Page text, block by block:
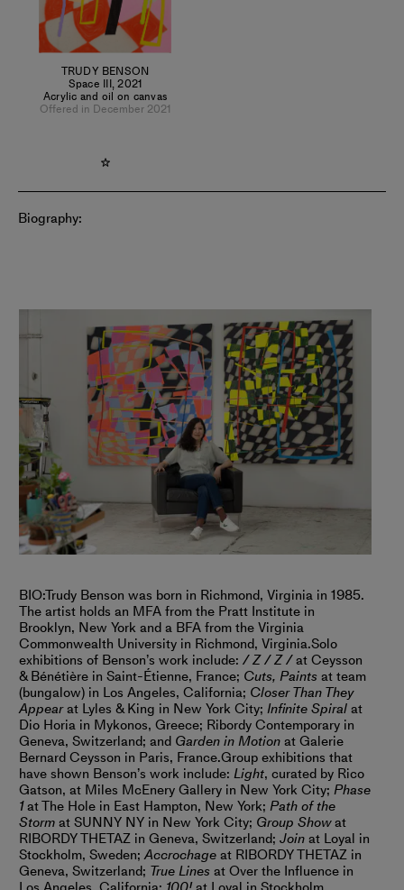
TRUDY BENSON
Space III,2021
Acrylic and oil on canvas
Offered in December 2021
Biography:
BIO:Trudy Benson was born in Richmond, Virginia in 1985.
The artist holds an MFA from the Pratt Institute in
Brooklyn, New York and a BFA from the Virginia
Commonwealth University in Richmond, Virginia.Solo
exhibitions of Benson’s work include: / Z / Z /at Ceysson
& Bénétière in Saint-Étienne, France; Cuts, Paintsat team
(bungalow) in Los Angeles, California; Closer Than They
Appearat Lyles & King in New York City; Infinite Spiralat
Dio Horia in Mykonos, Greece; Ribordy Contemporary in
Geneva, Switzerland; and Garden in Motionat Galerie
Bernard Ceysson in Paris, France.Group exhibitions that
have shown Benson’s work include: Light, curated by Rico
Gatson, at Miles McEnery Gallery in New York City; Phase
1at The Hole in East Hampton, New York; Path of the
Stormat SUNNY NY in New York City; Group Showat
RIBORDY THETAZ in Geneva, Switzerland; Joinat Loyal in
Stockholm, Sweden;Accrochageat RIBORDY THETAZ in
Geneva, Switzerland; True Linesat Over the Influence in